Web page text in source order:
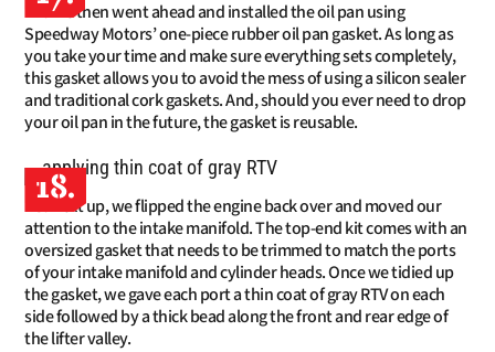
17.We then went ahead and installed the oil pan using
Speedway Motors’ one-piece rubber oil pan gasket. As long as
you take your time and make sure everything sets completely,
this gasket allows you to avoid the mess of using a silicon sealer
and traditional cork gaskets. And, should you ever need to drop
your oil pan in the future, the gasket is reusable.
18.Next up, we flipped the engine back over and moved our
attention to the intake manifold. The top-end kit comes with an
oversized gasket that needs to be trimmed to match the ports
of your intake manifold and cylinder heads. Once we tidied up
the gasket, we gave each port a thin coat of gray RTV on each
side followed by a thick bead along the front and rear edge of
the lifter valley.